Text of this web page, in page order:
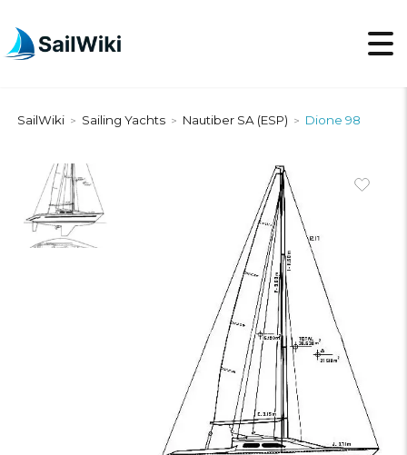
SailWiki > Sailing Yachts > Nautiber SA (ESP) > Dione 98